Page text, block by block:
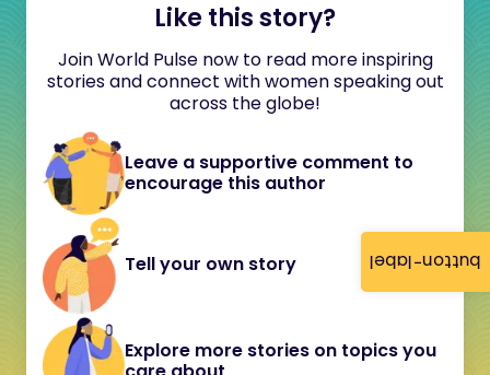
button-label
Like this story?
Join World Pulse now to read more inspiring
stories and connect with women speaking out
across the globe!
Leave a supportive comment to
encourage this author
Tell your own story
Explore more stories on topics you